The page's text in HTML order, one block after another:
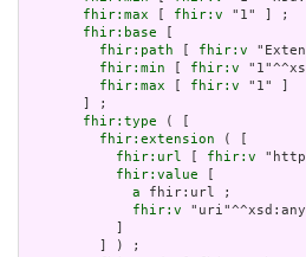
fhir:max
fhir:v "1" ] ;
fhir:base
fhir:path
fhir:v
fhir:min
fhir:v
fhir:max
fhir:v "1" ]
       ] ;
fhir:type ( [
fhir:extension ( [
fhir:url
fhir:v
fhir:value
a fhir:url ;
fhir:v
         ] ) ;